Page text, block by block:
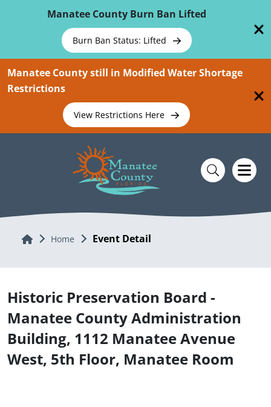
Manatee County Burn Ban Lifted
Burn Ban Status: Lifted
Manatee County still in Modified Water Shortage
Restrictions
View Restrictions Here
Home Home Event Detail
Historic Preservation Board -
Manatee County Administration
Building, 1112 Manatee Avenue
West, 5th Floor, Manatee Room